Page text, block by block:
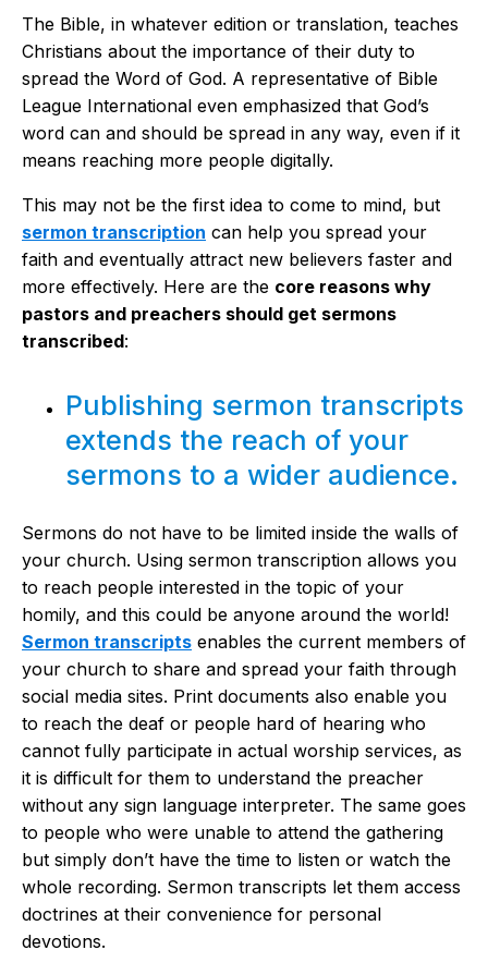
The Bible, in whatever edition or translation, teaches
Christians about the importance of their duty to
spread the Word of God. A representative of Bible
League International even emphasized that God’s
word can and should be spread in any way, even if it
means reaching more people digitally.
This may not be the first idea to come to mind, but
sermon transcription can help you spread your
faith and eventually attract new believers faster and
more effectively. Here are the core reasons why
pastors and preachers should get sermons
transcribed:
Publishing sermon transcripts
extends the reach of your
sermons to a wider audience.
Sermons do not have to be limited inside the walls of
your church. Using sermon transcription allows you
to reach people interested in the topic of your
homily, and this could be anyone around the world!
Sermon transcripts enables the current members of
your church to share and spread your faith through
social media sites. Print documents also enable you
to reach the deaf or people hard of hearing who
cannot fully participate in actual worship services, as
it is difficult for them to understand the preacher
without any sign language interpreter. The same goes
to people who were unable to attend the gathering
but simply don’t have the time to listen or watch the
whole recording. Sermon transcripts let them access
doctrines at their convenience for personal
devotions.